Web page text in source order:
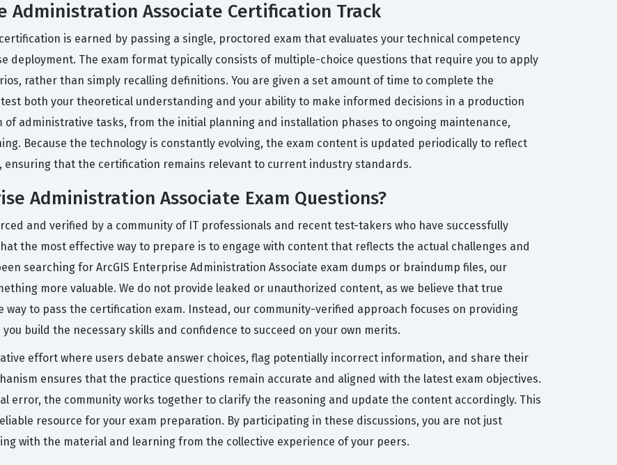
Administration Associate Certification Track
is earned by passing a single, proctored exam that evaluates your technical competency
deployment. The exam format typically consists of multiple-choice questions that require you to apply
rather than simply recalling definitions. You are given a set amount of time to complete the
both your theoretical understanding and your ability to make informed decisions in a production
of administrative tasks, from the initial planning and installation phases to ongoing maintenance,
Because the technology is constantly evolving, the exam content is updated periodically to reflect
that the certification remains relevant to current industry standards.
Administration Associate Exam Questions?
and verified by a community of IT professionals and recent test-takers who have successfully
the most effective way to prepare is to engage with content that reflects the actual challenges and
searching for ArcGIS Enterprise Administration Associate exam dumps or braindump files, our
more valuable. We do not provide leaked or unauthorized content, as we believe that true
to pass the certification exam. Instead, our community-verified approach focuses on providing
build the necessary skills and confidence to succeed on your own merits.
effort where users debate answer choices, flag potentially incorrect information, and share their
ensures that the practice questions remain accurate and aligned with the latest exam objectives.
error, the community works together to clarify the reasoning and update the content accordingly. This
resource for your exam preparation. By participating in these discussions, you are not just
with the material and learning from the collective experience of your peers.